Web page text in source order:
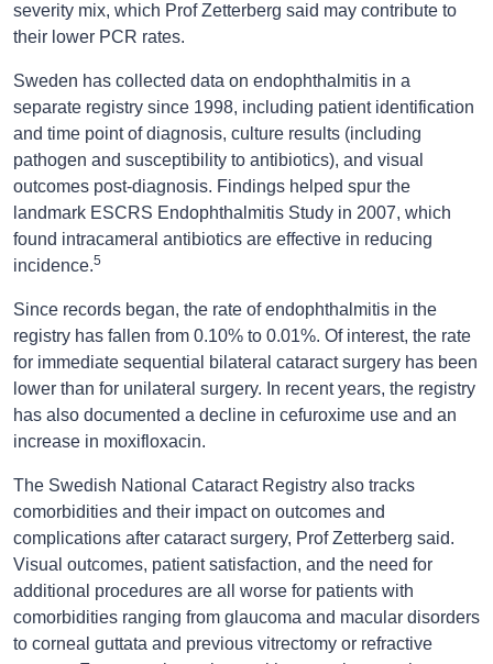
severity mix, which Prof Zetterberg said may contribute to
their lower PCR rates.
Sweden has collected data on endophthalmitis in a
separate registry since 1998, including patient identification
and time point of diagnosis, culture results (including
pathogen and susceptibility to antibiotics), and visual
outcomes post-diagnosis. Findings helped spur the
landmark ESCRS Endophthalmitis Study in 2007, which
found intracameral antibiotics are effective in reducing
incidence.5
Since records began, the rate of endophthalmitis in the
registry has fallen from 0.10% to 0.01%. Of interest, the rate
for immediate sequential bilateral cataract surgery has been
lower than for unilateral surgery. In recent years, the registry
has also documented a decline in cefuroxime use and an
increase in moxifloxacin.
The Swedish National Cataract Registry also tracks
comorbidities and their impact on outcomes and
complications after cataract surgery, Prof Zetterberg said.
Visual outcomes, patient satisfaction, and the need for
additional procedures are all worse for patients with
comorbidities ranging from glaucoma and macular disorders
to corneal guttata and previous vitrectomy or refractive